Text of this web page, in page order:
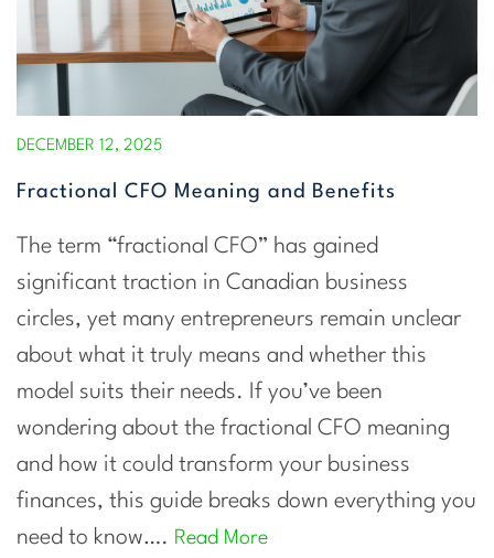
DECEMBER 12, 2025
Fractional CFO Meaning and Benefits
The term “fractional CFO” has gained
significant traction in Canadian business
circles, yet many entrepreneurs remain unclear
about what it truly means and whether this
model suits their needs. If you’ve been
wondering about the fractional CFO meaning
and how it could transform your business
finances, this guide breaks down everything you
need to know…. Read More